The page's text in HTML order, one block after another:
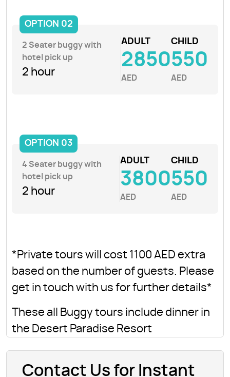
OPTION 02
2 Seater buggy with
hotel pick up
2 hour
ADULT
2850
AED
CHILD
550
AED
OPTION 03
4 Seater buggy with
hotel pick up
2 hour
ADULT
3800
AED
CHILD
550
AED
*Private tours will cost 1100 AED extra
based on the number of guests. Please
get in touch with us for further details*
These all Buggy tours include dinner in
the Desert Paradise Resort
Contact Us for Instant